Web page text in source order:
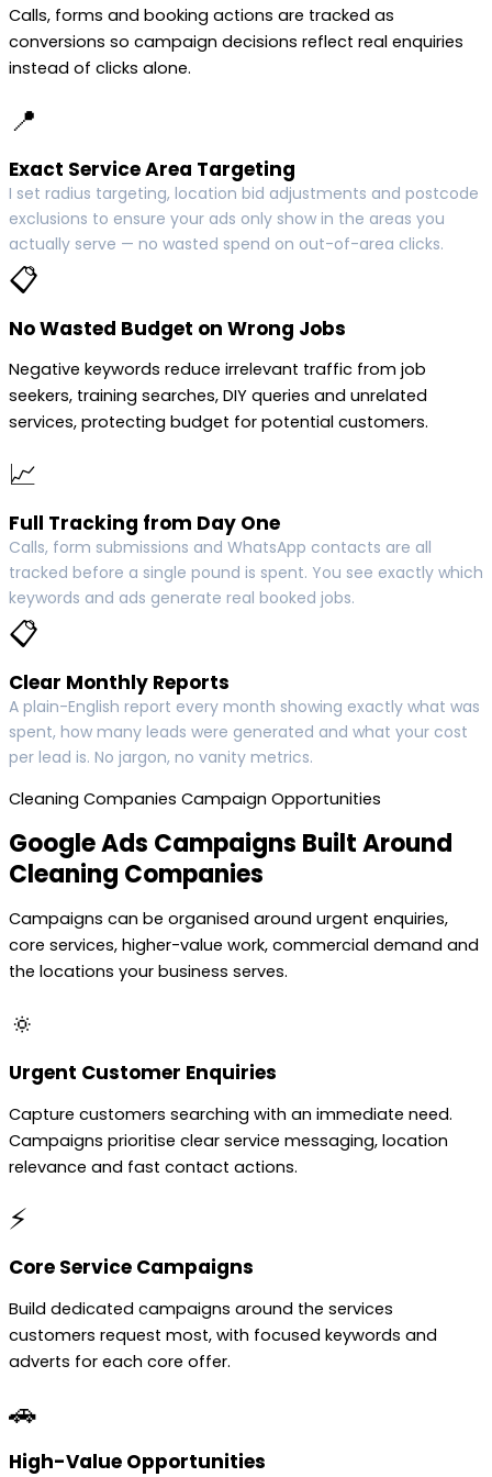
Calls, forms and booking actions are tracked as
conversions so campaign decisions reflect real enquiries
instead of clicks alone.
📍
Exact Service Area Targeting
I set radius targeting, location bid adjustments and postcode
exclusions to ensure your ads only show in the areas you
actually serve — no wasted spend on out-of-area clicks.
📋
No Wasted Budget on Wrong Jobs
Negative keywords reduce irrelevant traffic from job
seekers, training searches, DIY queries and unrelated
services, protecting budget for potential customers.
📈
Full Tracking from Day One
Calls, form submissions and WhatsApp contacts are all
tracked before a single pound is spent. You see exactly which
keywords and ads generate real booked jobs.
📋
Clear Monthly Reports
A plain-English report every month showing exactly what was
spent, how many leads were generated and what your cost
per lead is. No jargon, no vanity metrics.
Cleaning Companies Campaign Opportunities
Google Ads Campaigns Built Around
Cleaning Companies
Campaigns can be organised around urgent enquiries,
core services, higher-value work, commercial demand and
the locations your business serves.
🔅
Urgent Customer Enquiries
Capture customers searching with an immediate need.
Campaigns prioritise clear service messaging, location
relevance and fast contact actions.
⚡
Core Service Campaigns
Build dedicated campaigns around the services
customers request most, with focused keywords and
adverts for each core offer.
🚗
High-Value Opportunities